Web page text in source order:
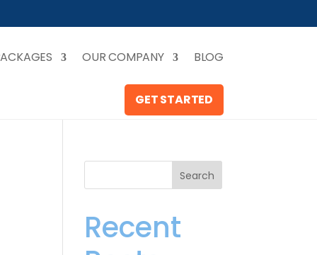
OUR COMPANY BLOG
GET STARTED
Search
Recent